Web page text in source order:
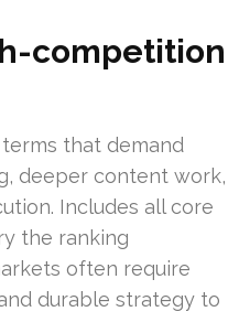
competition
that demand
deeper content work,
Includes all core
the ranking
often require
durable strategy to